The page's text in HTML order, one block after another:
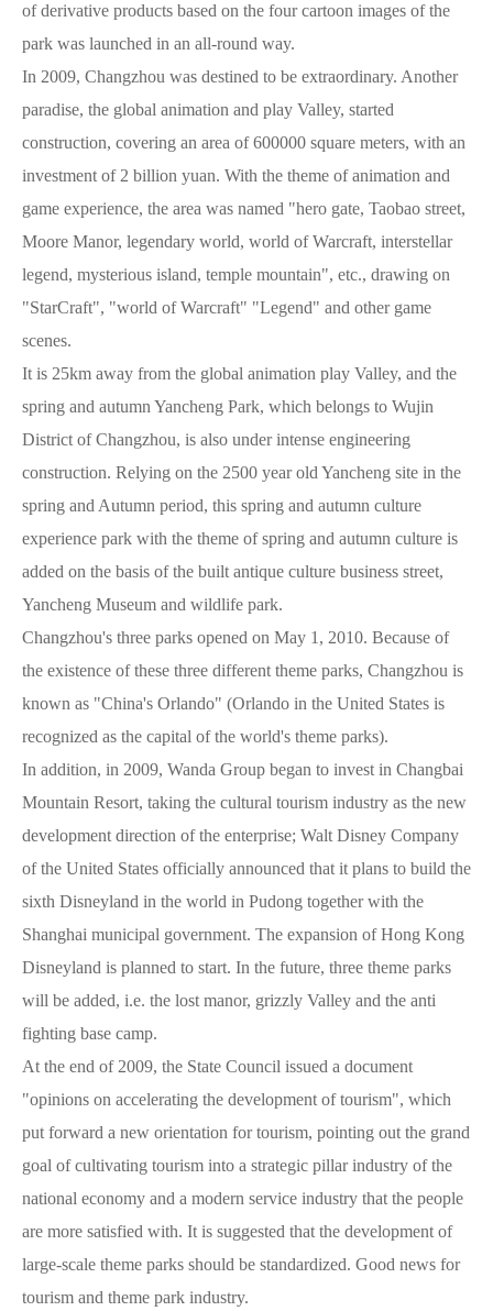
of derivative products based on the four cartoon images of the
park was launched in an all-round way.
In 2009, Changzhou was destined to be extraordinary. Another
paradise, the global animation and play Valley, started
construction, covering an area of 600000 square meters, with an
investment of 2 billion yuan. With the theme of animation and
game experience, the area was named "hero gate, Taobao street,
Moore Manor, legendary world, world of Warcraft, interstellar
legend, mysterious island, temple mountain", etc., drawing on
"StarCraft", "world of Warcraft" "Legend" and other game
scenes.
It is 25km away from the global animation play Valley, and the
spring and autumn Yancheng Park, which belongs to Wujin
District of Changzhou, is also under intense engineering
construction. Relying on the 2500 year old Yancheng site in the
spring and Autumn period, this spring and autumn culture
experience park with the theme of spring and autumn culture is
added on the basis of the built antique culture business street,
Yancheng Museum and wildlife park.
Changzhou's three parks opened on May 1, 2010. Because of
the existence of these three different theme parks, Changzhou is
known as "China's Orlando" (Orlando in the United States is
recognized as the capital of the world's theme parks).
In addition, in 2009, Wanda Group began to invest in Changbai
Mountain Resort, taking the cultural tourism industry as the new
development direction of the enterprise; Walt Disney Company
of the United States officially announced that it plans to build the
sixth Disneyland in the world in Pudong together with the
Shanghai municipal government. The expansion of Hong Kong
Disneyland is planned to start. In the future, three theme parks
will be added, i.e. the lost manor, grizzly Valley and the anti
fighting base camp.
At the end of 2009, the State Council issued a document
"opinions on accelerating the development of tourism", which
put forward a new orientation for tourism, pointing out the grand
goal of cultivating tourism into a strategic pillar industry of the
national economy and a modern service industry that the people
are more satisfied with. It is suggested that the development of
large-scale theme parks should be standardized. Good news for
tourism and theme park industry.